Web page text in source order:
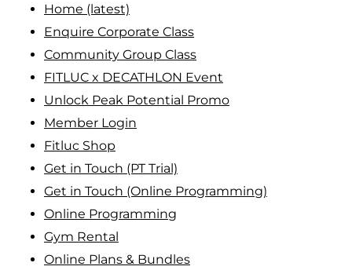
Home (latest)
Enquire Corporate Class
Community Group Class
FITLUC x DECATHLON Event
Unlock Peak Potential Promo
Member Login
Fitluc Shop
Get in Touch (PT Trial)
Get in Touch (Online Programming)
Online Programming
Gym Rental
Online Plans & Bundles